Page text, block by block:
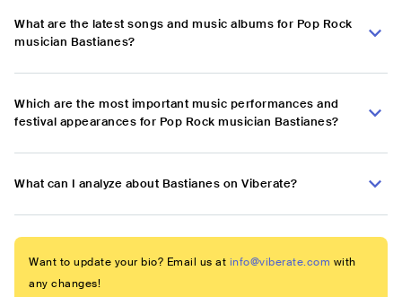
What are the latest songs and music albums for Pop Rock
musician Bastianes?
Which are the most important music performances and
festival appearances for Pop Rock musician Bastianes?
What can I analyze about Bastianes on Viberate?
Want to update your bio? Email us at info@viberate.com with
any changes!